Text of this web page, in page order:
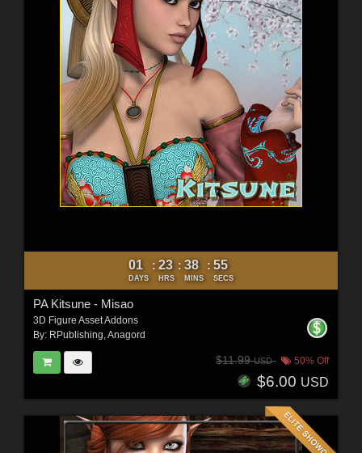
01
DAYS
: 23
HRS
: 38
MINS
: 53
SECS
PA Kitsune - Misao
3D Figure Asset Addons
By: RPublishing,Anagord
$11.99USD 50% Off
$6.00 USD